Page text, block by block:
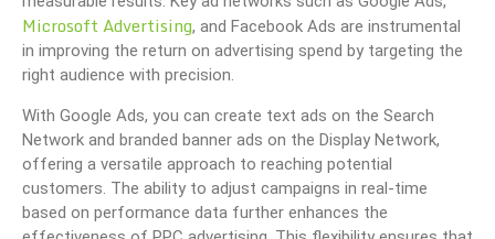
Microsoft Advertising, and Facebook Ads are instrumental
in improving the return on advertising spend by targeting the
right audience with precision.
With Google Ads, you can create text ads on the Search
Network and branded banner ads on the Display Network,
offering a versatile approach to reaching potential
customers. The ability to adjust campaigns in real-time
based on performance data further enhances the